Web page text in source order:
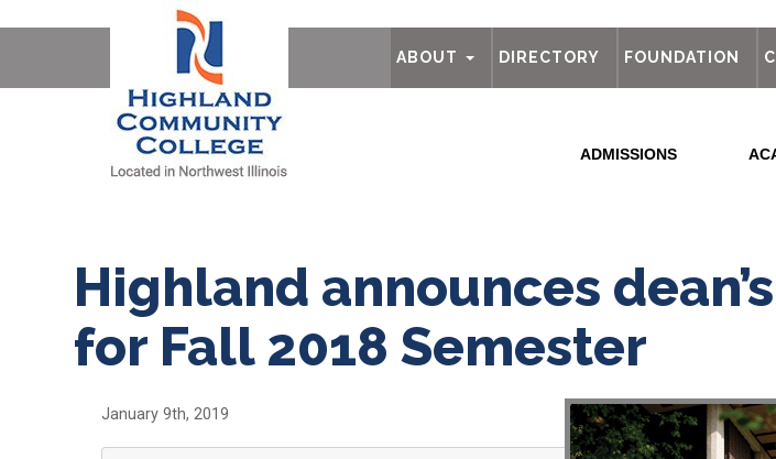
ABOUT AboutDIRECTORY FOUNDATION
ADMISSIONS
Highland announces
for Fall 2018 Semester
January 9th, 2019